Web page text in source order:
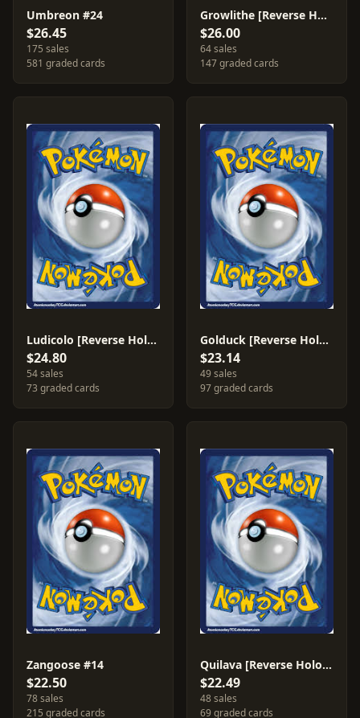
Umbreon #24
$26.45
175 sales
581 graded cards
Growlithe [Reverse Holo] #65
$26.00
64 sales
147 graded cards
Ludicolo [Reverse Holo] #7
$24.80
54 sales
73 graded cards
Golduck [Reverse Holo] #17
$23.14
49 sales
97 graded cards
Zangoose #14
$22.50
78 sales
215 graded cards
Quilava [Reverse Holo] #51
$22.49
48 sales
69 graded cards